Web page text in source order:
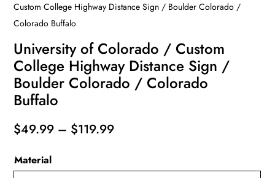
Custom College Highway Distance Sign / Boulder Colorado /
Colorado Buffalo
University of Colorado / Custom
College Highway Distance Sign /
Boulder Colorado / Colorado
Buffalo
$49.99 – $119.99Price
Material